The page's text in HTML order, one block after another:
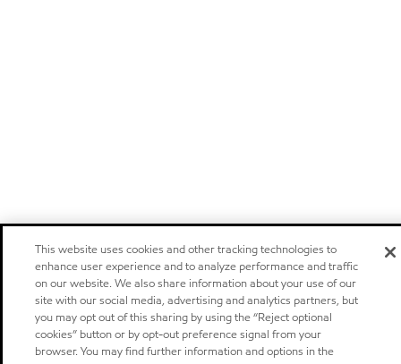
This website uses cookies and other tracking technologies to
enhance user experience and to analyze performance and traffic
on our website. We also share information about your use of our
site with our social media, advertising and analytics partners, but
you may opt out of this sharing by using the “Reject optional
cookies” button or by opt-out preference signal from your
browser. You may find further information and options in the